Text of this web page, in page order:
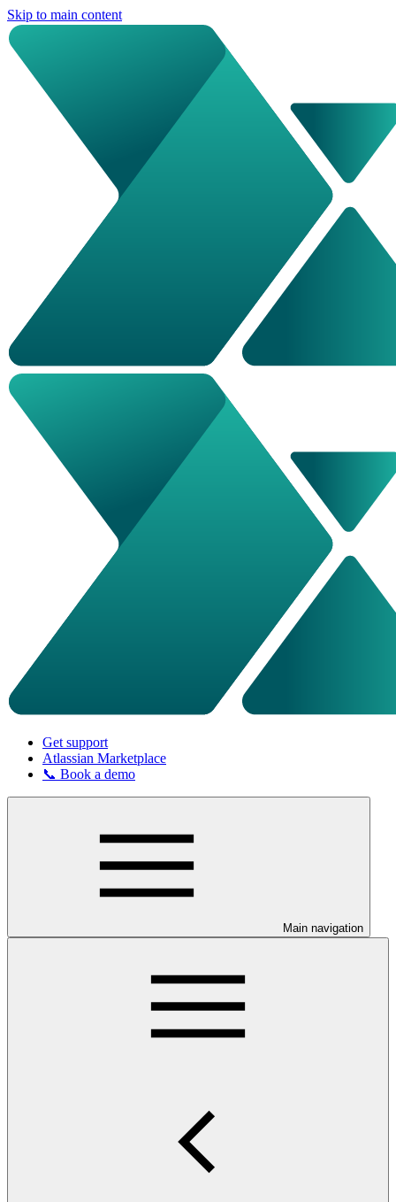
Skip to main content
Get support
Atlassian Marketplace
📞 Book a demo
Main navigation